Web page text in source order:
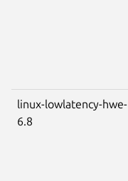
linux-lowlatency-hwe-
6.8